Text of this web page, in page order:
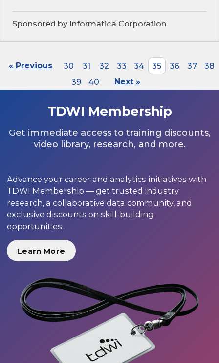
Sponsored by Informatica Corporation
« Previous 30 31 32 33 34 35 36 37
38
39
40 Next »
TDWI Membership
Get immediate access to training discounts,
video library, research, and more.
Advance your career and analytics initiatives with
TDWI Membership — get trusted industry
research, a collaborative data community, and
exclusive discounts on skill-building
opportunities.
Learn More